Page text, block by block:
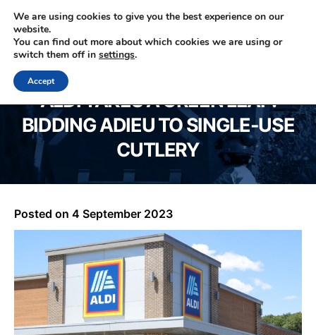
0330 353 0327
ALDI TAKES A GREEN LEAP:
BIDDING ADIEU TO SINGLE-USE
CUTLERY
Posted on 4 September 2023
We are using cookies to give you the best experience on our
website.
You can find out more about which cookies we are using or
switch them off in settings.
Accept